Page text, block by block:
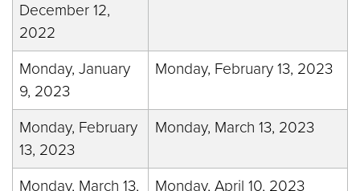
December 12,
2022
Monday, January
9, 2023
Monday, February 13, 2023
Monday, February
13, 2023
Monday, March 13, 2023
Monday, March 13,
Monday, April 10, 2023